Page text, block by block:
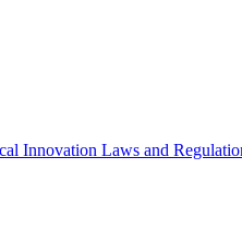
Innovation Laws and